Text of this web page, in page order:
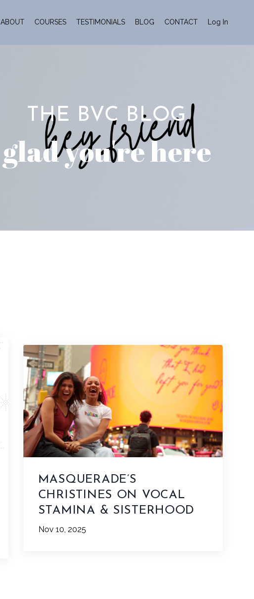
ABOUT COURSES TESTIMONIALS BLOG CONTACT Log In
THE BVC BLOG
glad you're here
MASQUERADE’S
CHRISTINES ON VOCAL
STAMINA & SISTERHOOD
Nov 10, 2025